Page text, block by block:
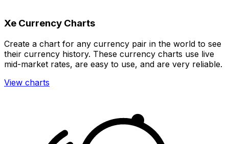
Xe Currency Charts
Create a chart for any currency pair in the world to see
their currency history. These currency charts use live
mid-market rates, are easy to use, and are very reliable.
View charts